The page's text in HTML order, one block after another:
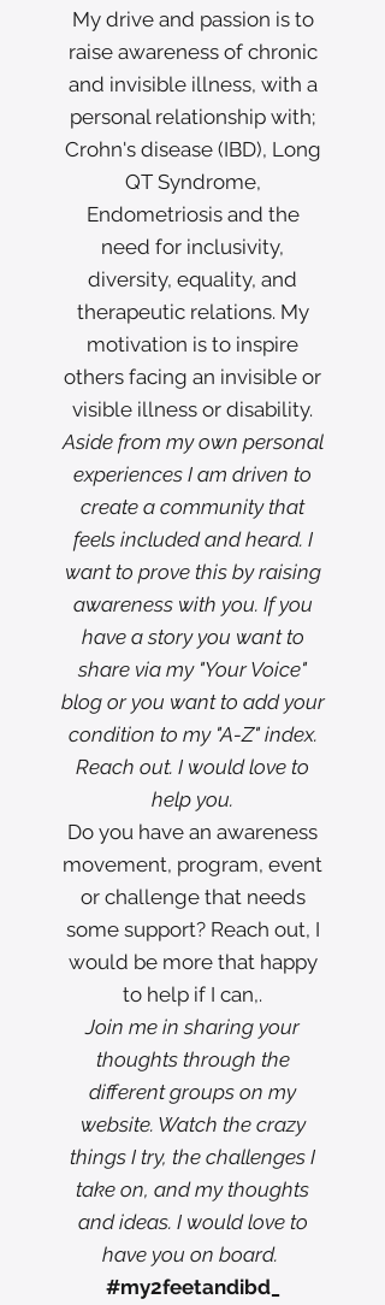
My drive and passion is to
raise awareness of chronic
and invisible illness, with a
personal relationship with;
Crohn's disease (IBD), Long
QT Syndrome,
Endometriosis and the
need for inclusivity,
diversity, equality, and
therapeutic relations. My
motivation is to inspire
others facing an invisible or
visible illness or disability.
Aside from my own personal
experiences I am driven to
create a community that
feels included and heard. I
want to prove this by raising
awareness with you. If you
have a story you want to
share via my "Your Voice"
blog or you want to add your
condition to my "A-Z" index.
Reach out. I would love to
help you.
Do you have an awareness
movement, program, event
or challenge that needs
some support? Reach out, I
would be more that happy
to help if I can,.
Join me in sharing your
thoughts through the
different groups on my
website. Watch the crazy
things I try, the challenges I
take on, and my thoughts
and ideas. I would love to
have you on board.
#my2feetandibd_